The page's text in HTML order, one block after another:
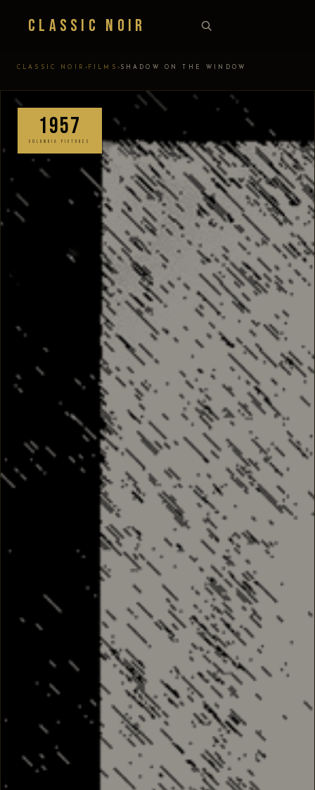
Classic Noir
CLASSIC NOIR › FILMS › SHADOW ON THE WINDOW
1957
COLUMBIA PICTURES